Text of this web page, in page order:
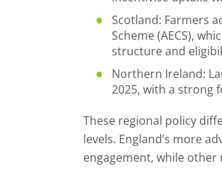
Scotland: Farmers
Scheme (AECS),
structure and
Northern Ireland:
2025, with a strong
These regional policy
levels. England’s more
engagement, while